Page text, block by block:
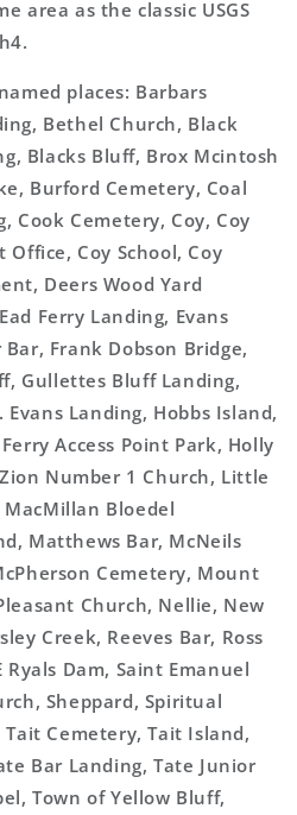
area as the classic USGS
places: Barbars
Bethel Church, Black
Blacks Bluff, Brox Mcintosh
Burford Cemetery, Coal
Cook Cemetery, Coy, Coy
Office, Coy School, Coy
Deers Wood Yard
Ferry Landing, Evans
Frank Dobson Bridge,
Gullettes Bluff Landing,
Landing, Hobbs Island,
Access Point Park, Holly
Number 1 Church, Little
Bloedel
Matthews Bar, McNeils
Cemetery, Mount
Church, Nellie, New
Creek, Reeves Bar, Ross
Ryals Dam, Saint Emanuel
Sheppard, Spiritual
Cemetery, Tait Island,
Bar Landing, Tate Junior
Town of Yellow Bluff,